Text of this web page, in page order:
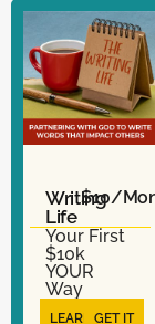
Writing
Life
$10/
Your First
$10k
YOUR
Way
LEARN GET IT